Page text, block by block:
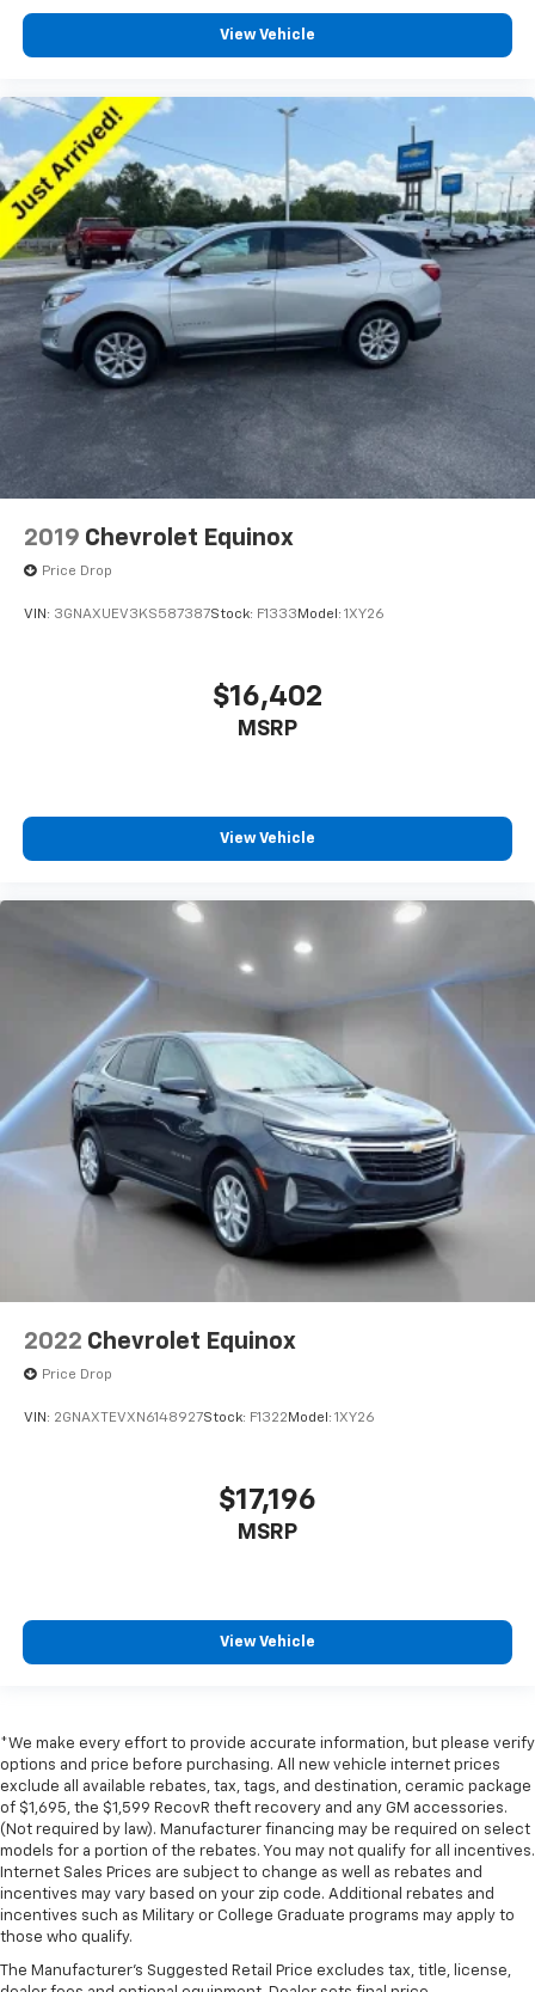
View Vehicle
2019 Chevrolet Equinox
Price Drop
VIN: 3GNAXUEV3KS587387Stock: F1333 Model: 1XY26
$16,402
MSRP
View Vehicle
2022 Chevrolet Equinox
Price Drop
VIN: 2GNAXTEVXN6148927Stock: F1322 Model: 1XY26
$17,196
MSRP
View Vehicle
*We make every effort to provide accurate information, but please verify
options and price before purchasing. All new vehicle internet prices
exclude all available rebates, tax, tags, and destination, ceramic package
of $1,695, the $1,599 RecovR theft recovery and any GM accessories.
(Not required by law). Manufacturer financing may be required on select
models for a portion of the rebates. You may not qualify for all incentives.
Internet Sales Prices are subject to change as well as rebates and
incentives may vary based on your zip code. Additional rebates and
incentives such as Military or College Graduate programs may apply to
those who qualify.
The Manufacturer's Suggested Retail Price excludes tax, title, license,